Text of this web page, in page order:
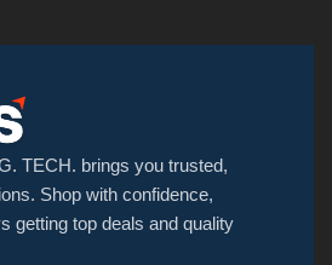
TECH. brings you trusted,
Shop with confidence,
getting top deals and quality